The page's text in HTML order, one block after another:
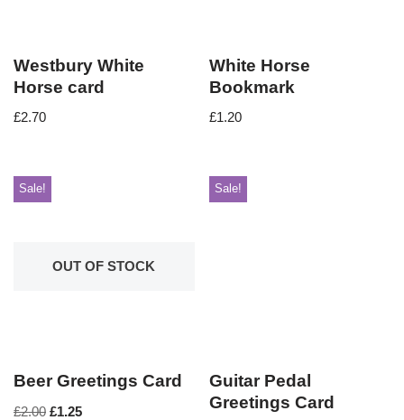
Westbury White
Horse card
£2.70
White Horse
Bookmark
£1.20
OUT OF STOCK
Sale!
Beer Greetings Card
£2.00 £1.25
Sale!
Guitar Pedal
Greetings Card